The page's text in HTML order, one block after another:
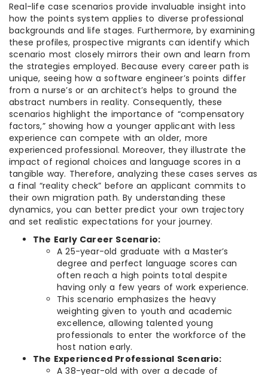
Real-life case scenarios provide invaluable insight into
how the points system applies to diverse professional
backgrounds and life stages. Furthermore, by examining
these profiles, prospective migrants can identify which
scenario most closely mirrors their own and learn from
the strategies employed. Because every career path is
unique, seeing how a software engineer’s points differ
from a nurse’s or an architect’s helps to ground the
abstract numbers in reality. Consequently, these
scenarios highlight the importance of “compensatory
factors,” showing how a younger applicant with less
experience can compete with an older, more
experienced professional. Moreover, they illustrate the
impact of regional choices and language scores in a
tangible way. Therefore, analyzing these cases serves as
a final “reality check” before an applicant commits to
their own migration path. By understanding these
dynamics, you can better predict your own trajectory
and set realistic expectations for your journey.
The Early Career Scenario:
A 25-year-old graduate with a Master’s
degree and perfect language scores can
often reach a high points total despite
having only a few years of work experience.
This scenario emphasizes the heavy
weighting given to youth and academic
excellence, allowing talented young
professionals to enter the workforce of the
host nation early.
The Experienced Professional Scenario:
A 38-year-old with over a decade of